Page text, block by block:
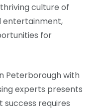
culture of
entertainment,
for
Peterborough with
experts presents
requires